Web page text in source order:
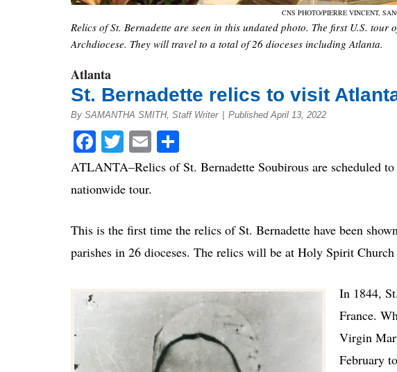
CNS PHOTO/PIERRE VINCENT,
Relics of St. Bernadette are seen in this undated photo. The first U.S.
Archdiocese. They will travel to a total of 26 dioceses including Atlanta.
Atlanta
St. Bernadette relics to visit
By SAMANTHA SMITH, Staff Writer | Published April 13, 2022
Facebook
Twitter
Email
ATLANTA–Relics of St. Bernadette Soubirous are scheduled
nationwide tour.
This is the first time the relics of St. Bernadette have been
parishes in 26 dioceses. The relics will be at Holy Spirit
In 1844,
France.
Virgin
February